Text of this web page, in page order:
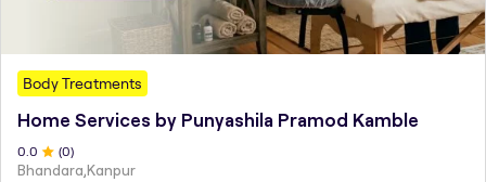
Body Treatments
Home Services by Punyashila Pramod Kamble
0 .0 (0)
Bhandara,Kanpur